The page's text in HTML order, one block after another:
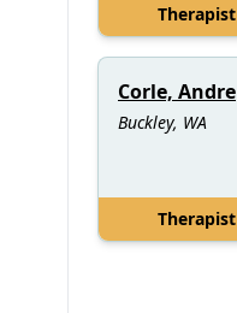
Therapist
Corle, Andre
Buckley, WA
Therapist